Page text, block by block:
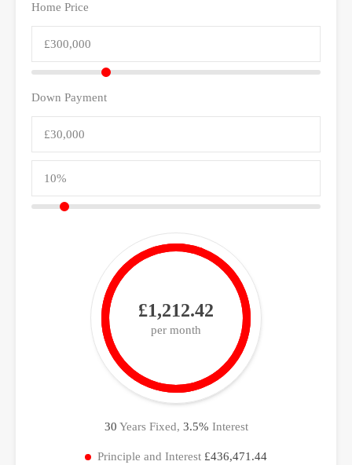
Home Price
Down Payment
£1,212.42
per month
30 Years Fixed, 3.5% Interest
Principle and Interest £436,471.44